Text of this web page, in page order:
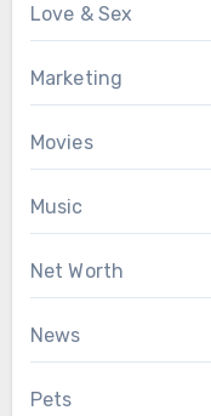
Love & Sex
Marketing
Movies
Music
Net Worth
News
Pets